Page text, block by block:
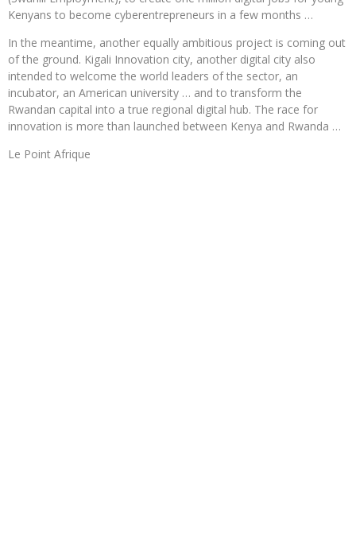
Kenyans to become cyberentrepreneurs in a few months …
In the meantime, another equally ambitious project is coming out
of the ground. Kigali Innovation city, another digital city also
intended to welcome the world leaders of the sector, an
incubator, an American university … and to transform the
Rwandan capital into a true regional digital hub. The race for
innovation is more than launched between Kenya and Rwanda …
Le Point Afrique